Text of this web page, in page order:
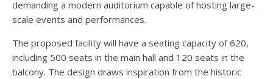
demanding a modern auditorium capable of hosting large-
scale events and performances.
The proposed facility will have a seating capacity of 620,
including 500 seats in the main hall and 120 seats in the
balcony. The design draws inspiration from the historic